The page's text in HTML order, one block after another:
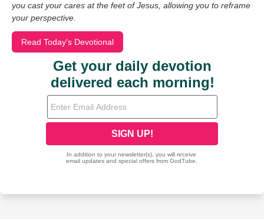
you cast your cares at the feet of Jesus, allowing you to reframe
your perspective.
Read Today's Devotional